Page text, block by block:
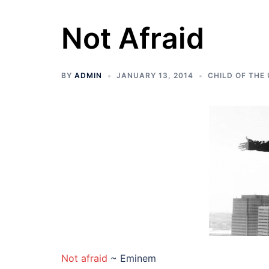
Not Afraid
BY ADMIN JANUARY 13, 2014 CHILD OF THE
Not afraid ~ Eminem